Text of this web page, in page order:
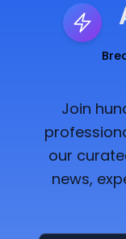
Join
our
news,